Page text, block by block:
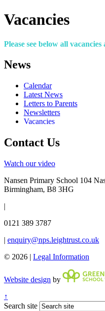
Vacancies
Please see below all
News
Calendar
Latest News
Letters to Parents
Newsletters
Vacancies
Contact Us
Watch our video
Nansen Primary School 104
Birmingham, B8 3HG
|
0121 389 3787
| enquiry@nps.leightrust.co.uk
© 2026 | Legal Information
Website design by
↑
Search site